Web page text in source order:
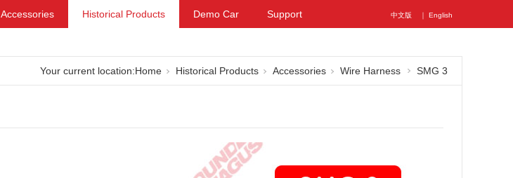
中文版 ｜ English
Accessories Historical Products Demo Car Support
Your current location:Home Historical Products Accessories Wire Harness SMG 3